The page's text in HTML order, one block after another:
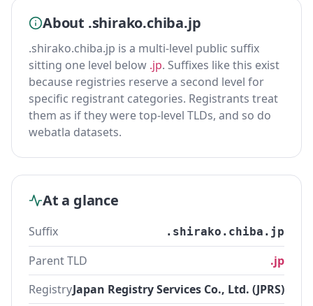
About .shirako.chiba.jp
.shirako.chiba.jp is a multi-level public suffix
sitting one level below .jp. Suffixes like this exist
because registries reserve a second level for
specific registrant categories. Registrants treat
them as if they were top-level TLDs, and so do
webatla datasets.
At a glance
Suffix .shirako.chiba.jp
Parent TLD
.jp
RegistryJapan Registry Services Co., Ltd. (JPRS)